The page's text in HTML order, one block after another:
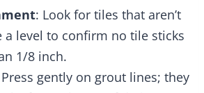
: Look for tiles that aren’t
a level to confirm no tile sticks
1/8 inch.
gently on grout lines; they